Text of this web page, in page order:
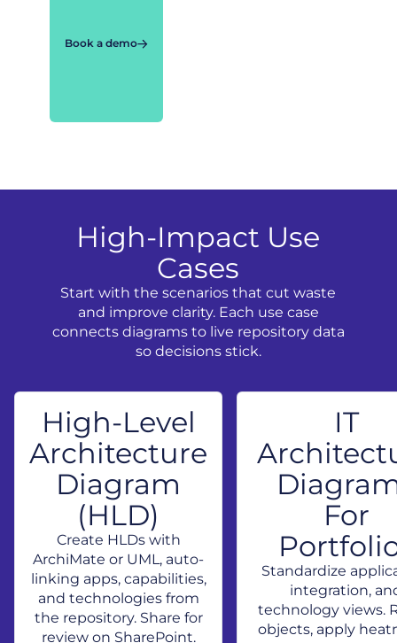
Book a demo
High-Impact Use
Cases
Start with the scenarios that cut waste
and improve clarity. Each use case
connects diagrams to live repository data
so decisions stick.
High-Level
Architecture
Diagram
(HLD)
Create HLDs with
ArchiMate or UML, auto-
linking apps, capabilities,
and technologies from
the repository. Share for
review on SharePoint.
IT
For
Standardize
integration,
technology views.
objects, apply